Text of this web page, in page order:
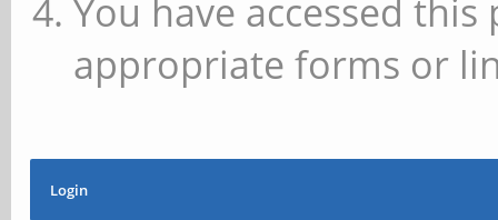
You have accessed
appropriate forms or
Login